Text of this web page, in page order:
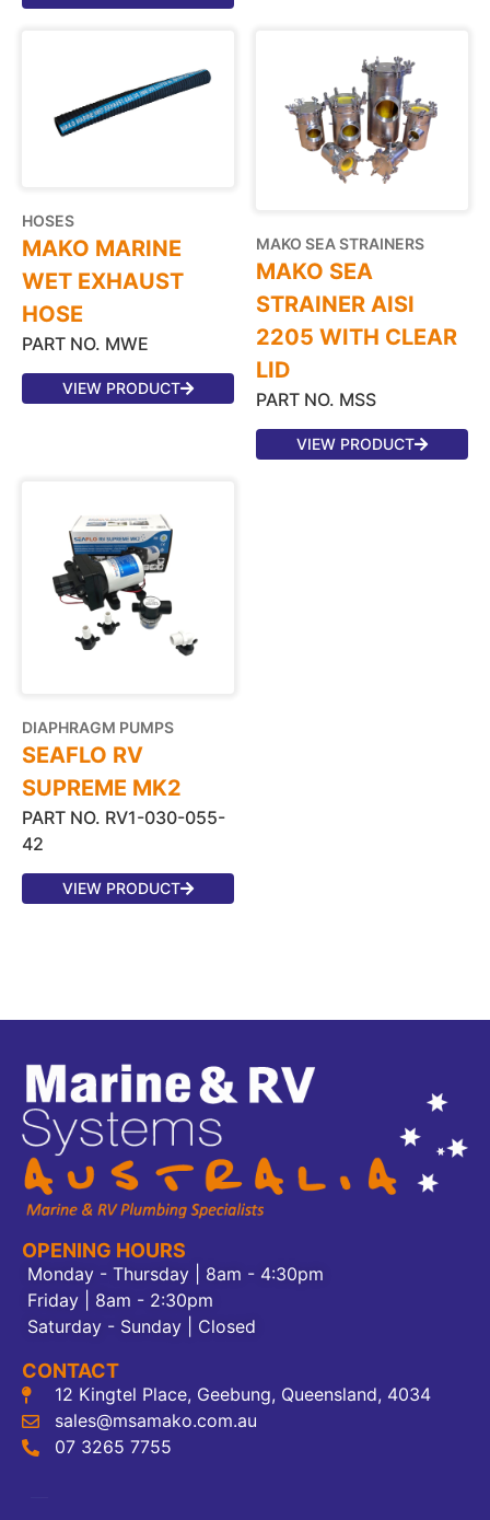
HOSES
MAKO MARINE
WET EXHAUST
HOSE
PART NO. MWE
VIEW PRODUCT
MAKO SEA STRAINERS
MAKO SEA
STRAINER AISI
2205 WITH CLEAR
LID
PART NO. MSS
VIEW PRODUCT
DIAPHRAGM PUMPS
SEAFLO RV
SUPREME MK2
PART NO. RV1-030-055-
42
VIEW PRODUCT
OPENING HOURS
Monday - Thursday | 8am - 4:30pm
Friday | 8am - 2:30pm
Saturday - Sunday | Closed
CONTACT
12 Kingtel Place, Geebung, Queensland, 4034
sales@msamako.com.au
07 3265 7755